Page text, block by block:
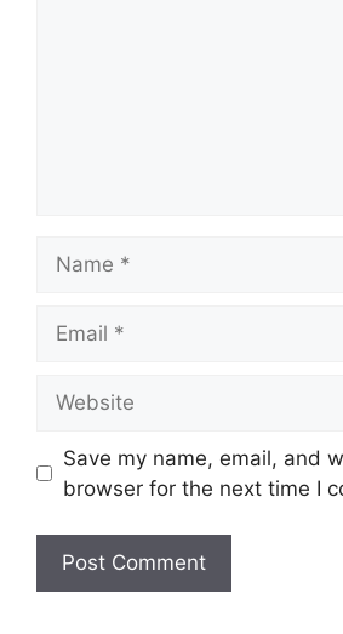
Save my name, email, and
browser for the next time I